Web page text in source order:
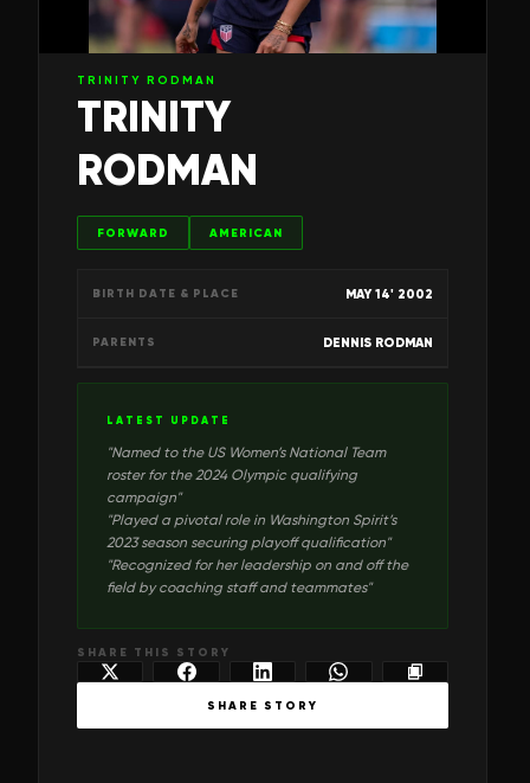
TRINITY RODMAN
TRINITY
RODMAN
FORWARD AMERICAN
BIRTH DATE & PLACE MAY 14' 2002
PARENTS DENNIS RODMAN
LATEST UPDATE
"Named to the US Women’s National Team
roster for the 2024 Olympic qualifying
campaign"
"Played a pivotal role in Washington Spirit’s
2023 season securing playoff qualification"
"Recognized for her leadership on and off the
field by coaching staff and teammates"
SHARE THIS STORY
SHARE STORY